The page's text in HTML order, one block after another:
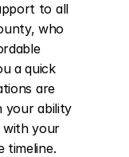
to all
who
a quick
are
your ability
with your
timeline.